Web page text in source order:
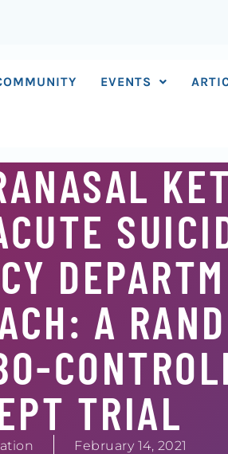
EVENTS
A
TRIAL
February 14, 2021